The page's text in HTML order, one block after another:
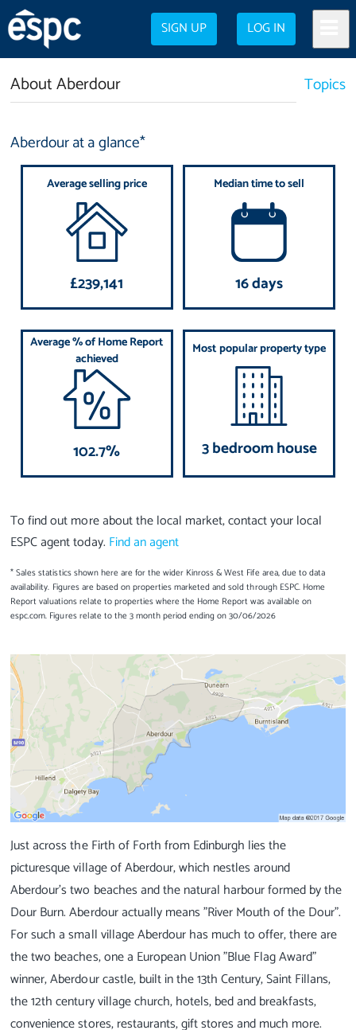
SIGN UP LOG IN
About Aberdour Topics
Aberdour at a glance*
Average selling price
£239,141
Median time to sell
16 days
Average % of Home Report
achieved
102.7%
Most popular property type
3 bedroom house
To find out more about the local market, contact your local
ESPC agent today. Find an agent
* Sales statistics shown here are for the wider Kinross & West Fife area, due to data
availability. Figures are based on properties marketed and sold through ESPC. Home
Report valuations relate to properties where the Home Report was available on
espc.com. Figures relate to the 3 month period ending on 30/06/2026
Just across the Firth of Forth from Edinburgh lies the
picturesque village of Aberdour, which nestles around
Aberdour's two beaches and the natural harbour formed by the
Dour Burn. Aberdour actually means "River Mouth of the Dour".
For such a small village Aberdour has much to offer, there are
the two beaches, one a European Union "Blue Flag Award"
winner, Aberdour castle, built in the 13th Century, Saint Fillans,
the 12th century village church, hotels, bed and breakfasts,
convenience stores, restaurants, gift stores and much more.